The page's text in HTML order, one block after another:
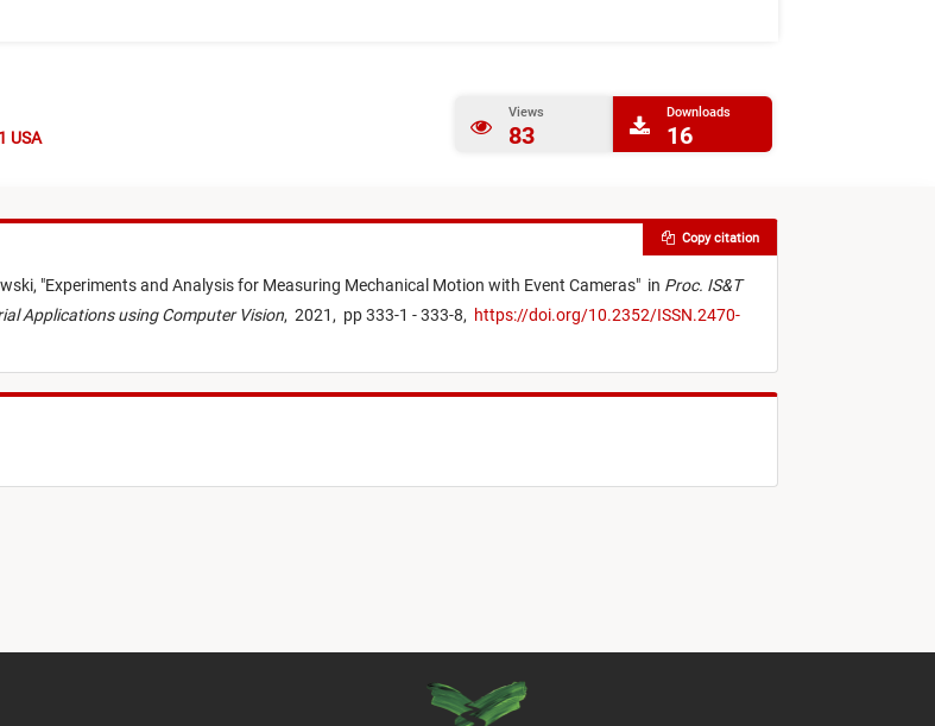
USA
Views
83
Downloads
16
"Experiments and Analysis for Measuring Mechanical Motion with Event Cameras" in Proc. IS&T
Applications using Computer Vision, 2021, pp 333-1 - 333-8, https://doi.org/10.2352/ISSN.2470-
Copy citation